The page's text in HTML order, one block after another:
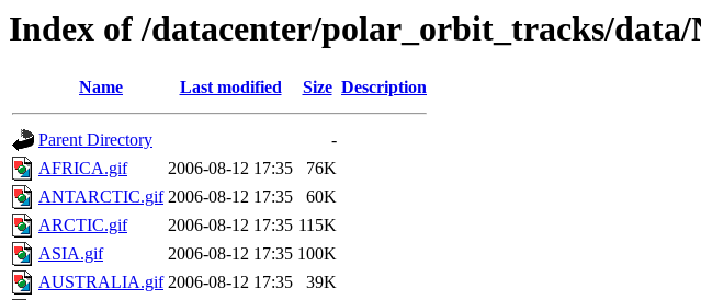
Index of /datacenter/polar_orbit_tracks/data/
Name Last modified Size Description
Parent Directory
-
AFRICA.gif
2006-08-12 17:35
76K
ANTARCTIC.gif 2006-08-12 17:35
60K
ARCTIC.gif
2006-08-12 17:35 115K
ASIA.gif
2006-08-12 17:35 100K
AUSTRALIA.gif 2006-08-12 17:35
39K